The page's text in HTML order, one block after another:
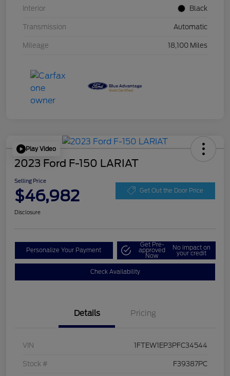
Interior Black
Transmission Automatic
Mileage 18,100 Miles
Play Video
2023 Ford F-150 LARIAT
Selling Price
$46,982 Get Out the Door Price
Disclosure
Personalize Your Payment
Get Pre-
approved
Now
No impact on
your credit
Check Availability
Details Pricing
VIN 1FTEW1EP3PFC34544
Stock # F39387PC